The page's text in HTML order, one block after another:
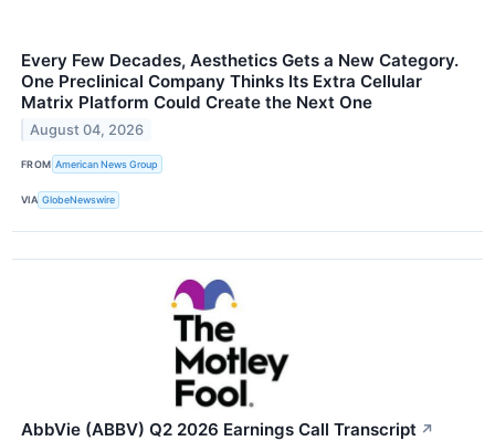
Every Few Decades, Aesthetics Gets a New Category.
One Preclinical Company Thinks Its Extra Cellular
Matrix Platform Could Create the Next One
August 04, 2026
FROM American News Group
VIA GlobeNewswire
AbbVie (ABBV) Q2 2026 Earnings Call Transcript ↗